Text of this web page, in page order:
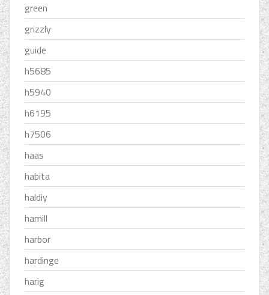
green
grizzly
guide
h5685
h5940
h6195
h7506
haas
habita
haldiy
hamill
harbor
hardinge
harig